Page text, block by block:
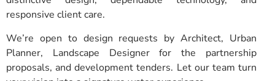
responsive client care.
We’re open to design requests by Architect, Urban
Planner, Landscape Designer for the partnership
proposals, and development tenders. Let our team turn